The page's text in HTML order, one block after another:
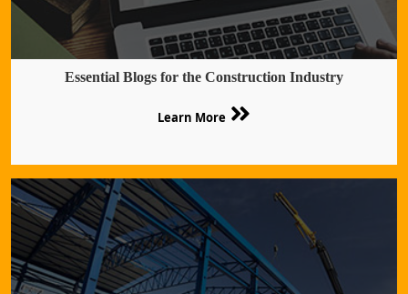
Essential Blogs for the Construction Industry
Learn More